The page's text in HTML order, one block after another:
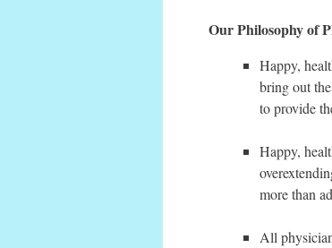
Our Philosophy of
Happy,
bring out
to provide
Happy,
more than
All